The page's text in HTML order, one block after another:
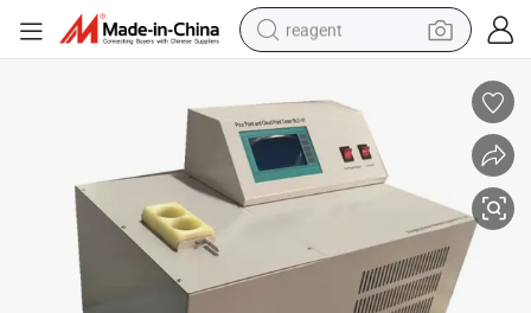
reagent
electric bike
tshirt
electric scooter
weight loss capsule
container house